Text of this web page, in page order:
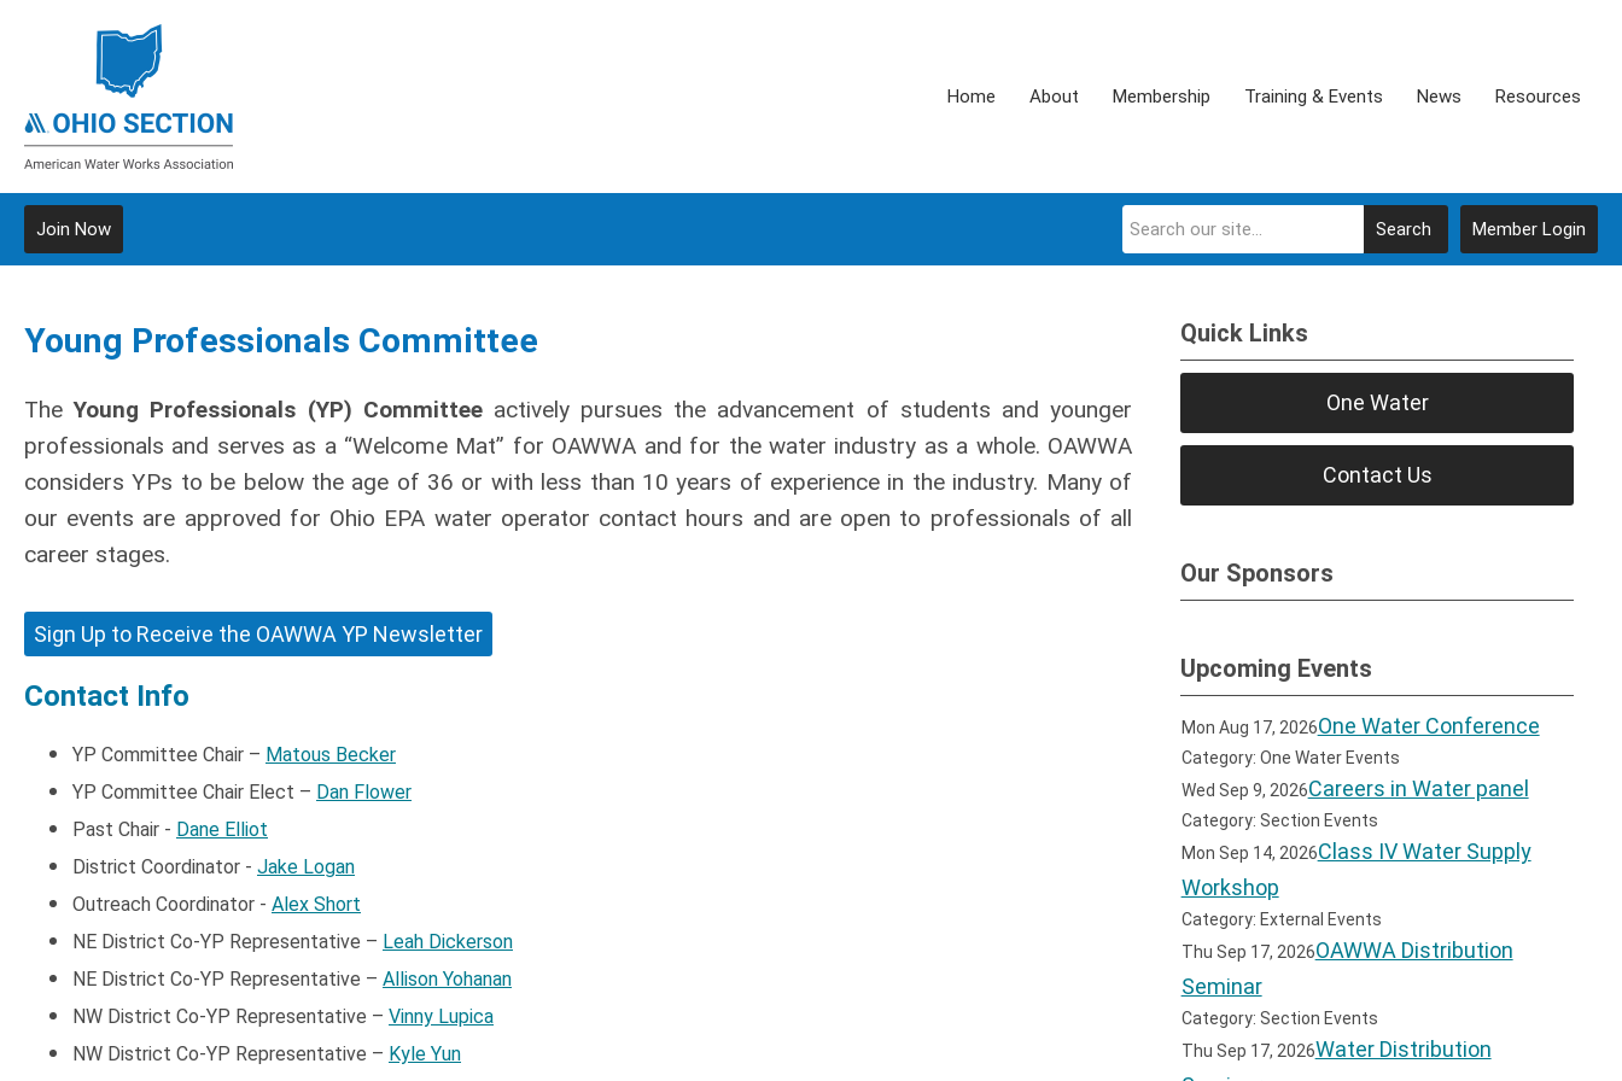
Home About Membership Training & Events News Resources
Member Login
Search
Join Now
Young Professionals Committee
TheYoung Professionals (YP) Committeeactively pursues the advancement of students and younger
professionals and serves as a “Welcome Mat” for OAWWA and for the water industry as a whole. OAWWA
considers YPs to be below the age of 36 or with less than 10 years of experience in the industry. Many of
our events are approved for Ohio EPA water operator contact hours and are open to professionals of all
career stages.
Sign Up to Receive the OAWWA YP Newsletter
Contact Info
YP Committee Chair – Matous Becker
YP Committee Chair Elect – Dan Flower
Past Chair - Dane Elliot
District Coordinator - Jake Logan
Outreach Coordinator - Alex Short
NE District Co-YP Representative – Leah Dickerson
NE District Co-YP Representative – Allison Yohanan
NW District Co-YP Representative – Vinny Lupica
NW District Co-YP Representative – Kyle Yun
Quick Links
One Water
Contact Us
Our Sponsors
Upcoming Events
Mon Aug 17, 2026One Water Conference
Category: One Water Events
Wed Sep 9, 2026Careers in Water panel
Category: Section Events
Mon Sep 14, 2026Class IV Water Supply
Workshop
Category: External Events
Thu Sep 17, 2026OAWWA Distribution
Seminar
Category: Section Events
Thu Sep 17, 2026Water Distribution